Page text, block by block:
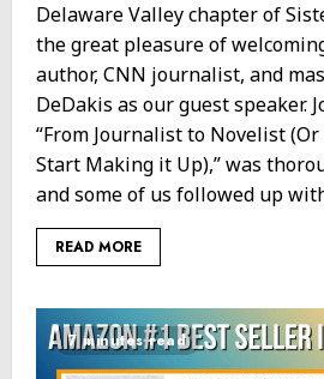
Delaware Valley chapter of
the great pleasure of
author, CNN journalist, and
DeDakis as our guest speaker.
“From Journalist to Novelist
Start Making it Up),” was
and some of us followed up
READ MORE
7 minutes read